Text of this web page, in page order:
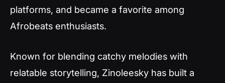
platforms, and became a favorite among
Afrobeats enthusiasts.
Known for blending catchy melodies with
relatable storytelling, Zinoleesky has built a